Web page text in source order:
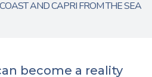
AND CAPRI FROM THE SEA
become a reality